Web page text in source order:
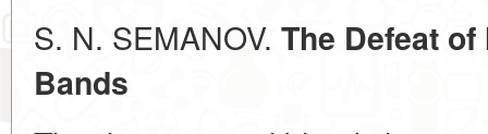
S. N. SEMANOV. The Defeat
Bands